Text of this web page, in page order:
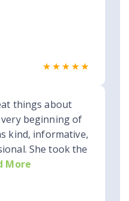
★★★★★
things about
very beginning of
kind, informative,
She took the
More